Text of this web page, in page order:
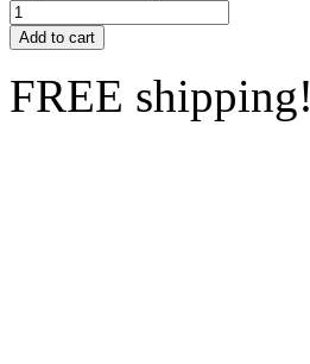
Add to cart
FREE shipping!